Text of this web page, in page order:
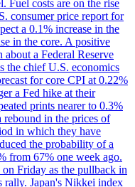
Fuel costs are on the rise
consumer price report for
a 0.1% increase in the
in the core. A positive
a Federal Reserve
the chief U.S. economics
for core CPI at 0.22%
a Fed hike at their
prints nearer to 0.3%
in the prices of
in which they have
the probability of a
from 67% one week ago.
Friday as the pullback in
rally. Japan's Nikkei index